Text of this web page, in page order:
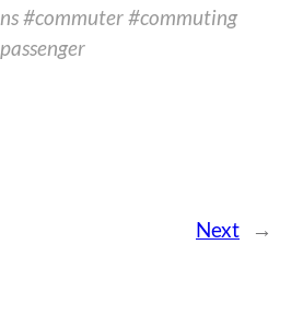
#commuter #commuting
Next →